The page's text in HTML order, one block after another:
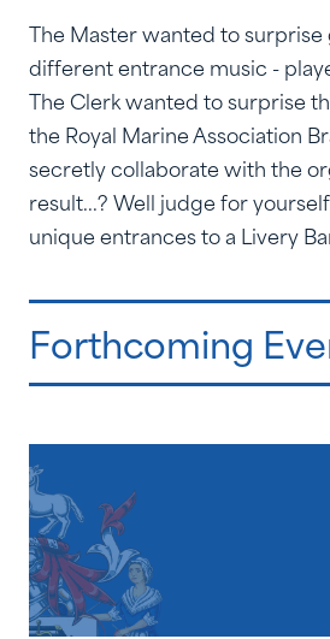
The Master wanted to
different entrance music -
The Clerk wanted to surprise
the Royal Marine Association
secretly collaborate with the
result...? Well judge for
unique entrances to a Livery
Forthcoming